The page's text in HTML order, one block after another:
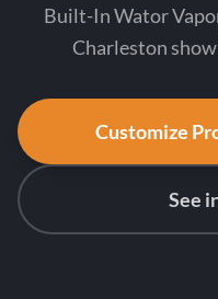
Built-In Wator
Charleston
Customize
See